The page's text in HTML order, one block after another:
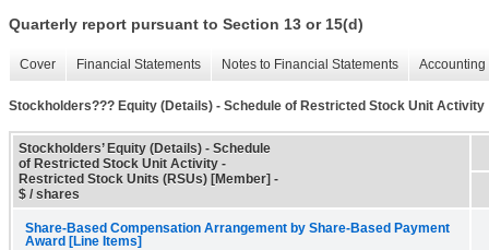
Quarterly report pursuant to Section 13 or 15(d)
Cover Financial Statements Notes to Financial Statements
Stockholders??? Equity (Details) - Schedule of Restricted Stock Unit Activity
Stockholders’ Equity (Details) - Schedule
of Restricted Stock Unit Activity -
Restricted Stock Units (RSUs) [Member] -
$ / shares
Share-Based Compensation Arrangement by Share-Based Payment
Award [Line Items]